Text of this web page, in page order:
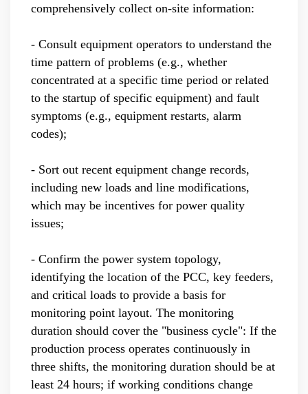
comprehensively collect on-site information:
- Consult equipment operators to understand the
time pattern of problems (e.g., whether
concentrated at a specific time period or related
to the startup of specific equipment) and fault
symptoms (e.g., equipment restarts, alarm
codes);
- Sort out recent equipment change records,
including new loads and line modifications,
which may be incentives for power quality
issues;
- Confirm the power system topology,
identifying the location of the PCC, key feeders,
and critical loads to provide a basis for
monitoring point layout. The monitoring
duration should cover the "business cycle": If the
production process operates continuously in
three shifts, the monitoring duration should be at
least 24 hours; if working conditions change